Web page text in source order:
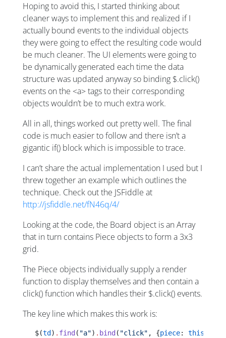
Hoping to avoid this, I started thinking about
cleaner ways to implement this and realized if I
actually bound events to the individual objects
they were going to effect the resulting code would
be much cleaner. The UI elements were going to
be dynamically generated each time the data
structure was updated anyway so binding $.click()
events on the <a> tags to their corresponding
objects wouldn’t be to much extra work.
All in all, things worked out pretty well. The final
code is much easier to follow and there isn’t a
gigantic if() block which is impossible to trace.
I can’t share the actual implementation I used but I
threw together an example which outlines the
technique. Check out the JSFiddle at
http://jsfiddle.net/fN46q/4/
Looking at the code, the Board object is an Array
that in turn contains Piece objects to form a 3x3
grid.
The Piece objects individually supply a render
function to display themselves and then contain a
click() function which handles their $.click() events.
The key line which makes this work is:
   $(
td ) . find ( "a") . bind ( "click" , {piece: this